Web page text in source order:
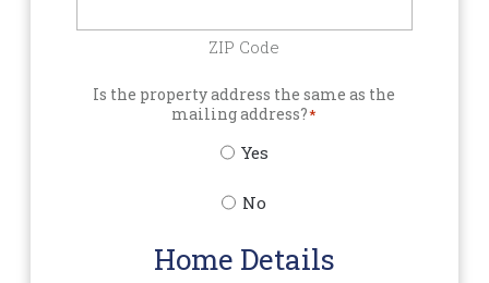
ZIP Code
Is the property address the same as the
mailing address?*
Yes
No
Home Details